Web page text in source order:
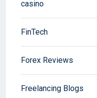
casino
FinTech
Forex Reviews
Freelancing Blogs